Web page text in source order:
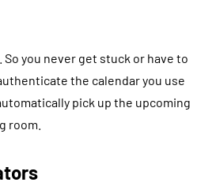
you never get stuck or have to
the calendar you use
pick up the upcoming
room.